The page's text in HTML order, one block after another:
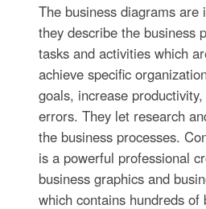
The business diagrams are
they describe the business
tasks and activities which
achieve specific
goals, increase
errors. They let research
the business processes.
is a powerful professional
business graphics and
which contains hundreds